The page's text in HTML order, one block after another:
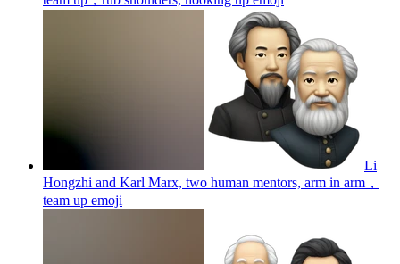
Li
Hongzhi and Karl Marx, two human mentors, arm in arm，
team up emoji